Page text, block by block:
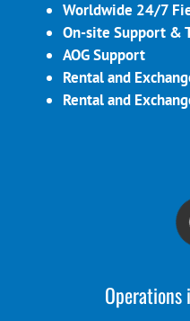
Worldwide 24/7
On-site Support &
AOG Support
Rental and
Rental and